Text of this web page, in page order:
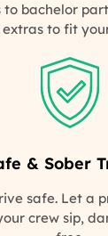
bachelor
to fit
& Sober
safe. Let a
crew sip,